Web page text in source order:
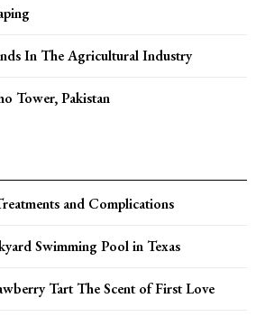
In The Agricultural Industry
Tower, Pakistan
and Complications
Swimming Pool in Texas
Tart The Scent of First Love